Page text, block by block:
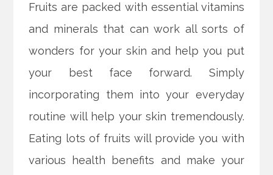
Fruits are packed with essential vitamins
and minerals that can work all sorts of
wonders for your skin and help you put
your best face forward. Simply
incorporating them into your everyday
routine will help your skin tremendously.
Eating lots of fruits will provide you with
various health benefits and make your